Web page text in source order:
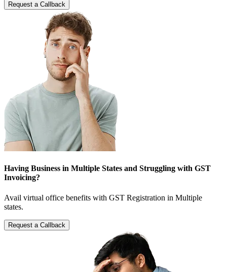
Request a Callback
Having Business in Multiple States and Struggling with GST
Invoicing?
Avail virtual office benefits with GST Registration in Multiple
states.
Request a Callback